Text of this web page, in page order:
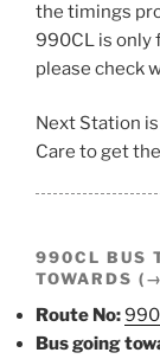
the timings
990CL is only
please check
Next Station
Care to get
990CL BUS
TOWARDS
Route No:
Bus going